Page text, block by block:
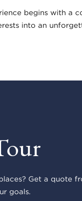
begins with a
into an
Get a quote
goals.